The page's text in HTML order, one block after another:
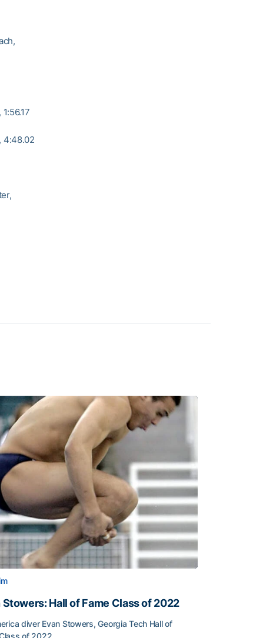
4:48.02
Stowers: Hall of Fame Class of 2022
diver Evan Stowers, Georgia Tech Hall of
of 2022